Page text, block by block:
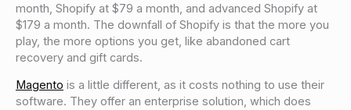
month, Shopify at $79 a month, and advanced Shopify at
$179 a month. The downfall of Shopify is that the more you
play, the more options you get, like abandoned cart
recovery and gift cards.
Magento is a little different, as it costs nothing to use their
software. They offer an enterprise solution, which does